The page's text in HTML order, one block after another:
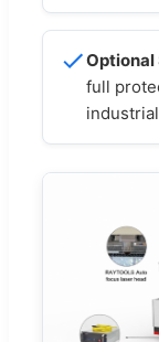
Optional
full